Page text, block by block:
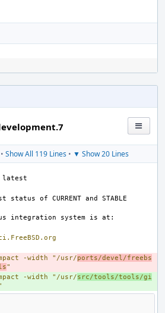
Show All 119 Lines• ▼ Show 20 Lines
of CURRENT and STABLE
-width "/usr/ports/devel/freebs
"
-width "/usr/src/tools/tools/gi